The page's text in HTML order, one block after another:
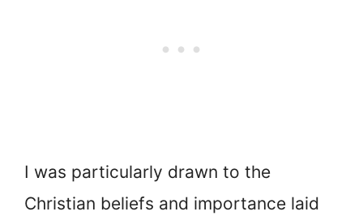
I was particularly drawn to the
Christian beliefs and importance laid